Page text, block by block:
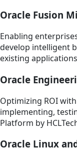
Oracle Fusion
Enabling
develop intelligent
existing
Oracle
Optimizing ROI
implementing,
Platform by
Oracle Linux